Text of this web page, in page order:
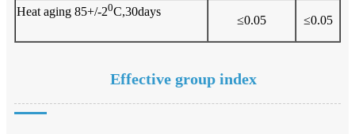
Heat aging 85+/-20C,30days
≤0.05 ≤0.05
Effective group index